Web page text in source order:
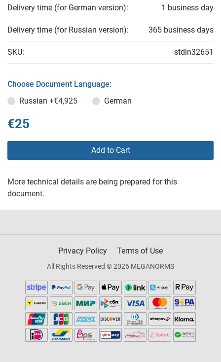
Delivery time (for German version): 1 business day
Delivery time (for Russian version): 365 business days
SKU: stdin32651
Choose Document Language:
Russian +€4,925 German
€25
Add to Cart
More technical details are being prepared for this
document.
Privacy Policy Terms of Use
All Rights Reserved © 2026 MEGANORMS